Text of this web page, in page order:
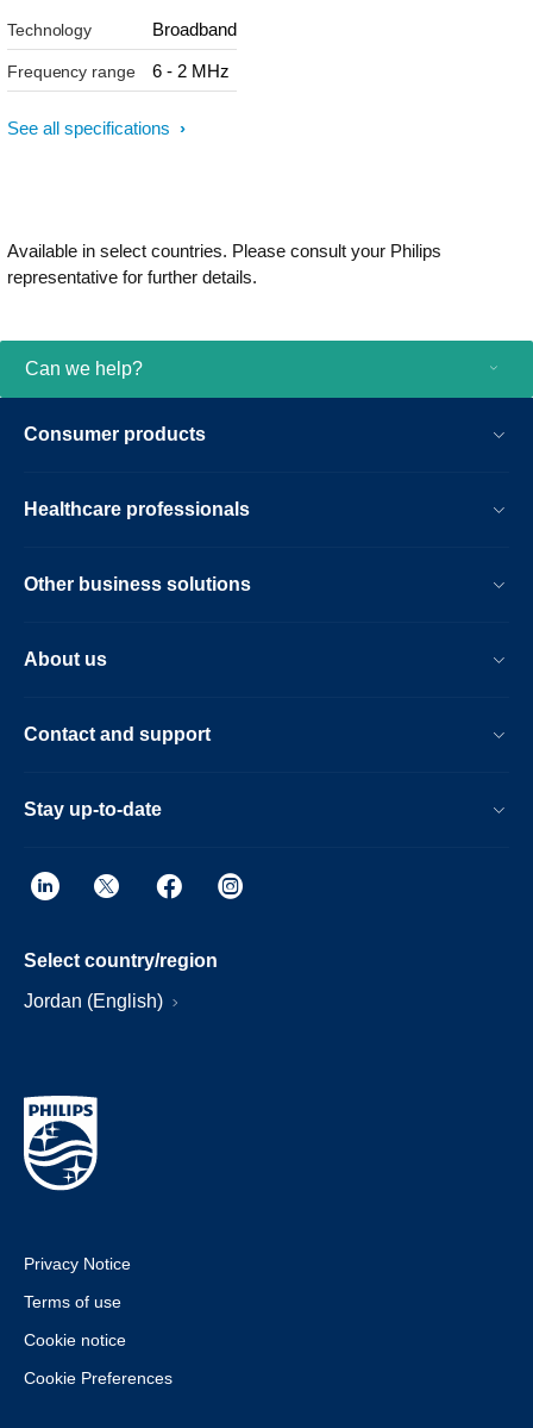
Technology Broadband
Frequency range 6 - 2 MHz
See all specifications
Available in select countries. Please consult your Philips
representative for further details.
Can we help?
Consumer products
Healthcare professionals
Other business solutions
About us
Contact and support
Stay up-to-date
Select country/region
Jordan (English)
Privacy Notice
Terms of use
Cookie notice
Cookie Preferences